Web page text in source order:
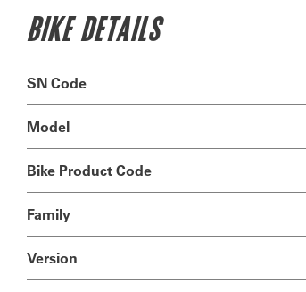
BIKE DETAILS
SN Code
Model
Bike Product Code
Family
Version